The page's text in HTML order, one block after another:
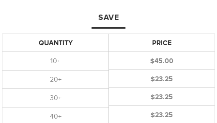
SAVE
QUANTITY
10+
20+
30+
40+
PRICE
$45.00
$23.25
$23.25
$23.25